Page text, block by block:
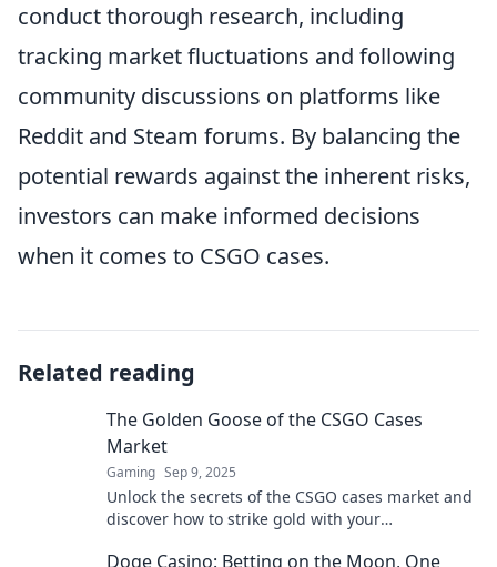
conduct thorough research, including
tracking market fluctuations and following
community discussions on platforms like
Reddit and Steam forums. By balancing the
potential rewards against the inherent risks,
investors can make informed decisions
when it comes to CSGO cases.
Related reading
The Golden Goose of the CSGO Cases
Market
Gaming Sep 9, 2025
Unlock the secrets of the CSGO cases market and
discover how to strike gold with your
Doge Casino: Betting on the Moon, One